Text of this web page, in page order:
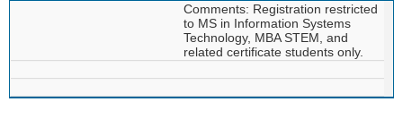
Comments: Registration restricted
to MS in Information Systems
Technology, MBA STEM, and
related certificate students only.